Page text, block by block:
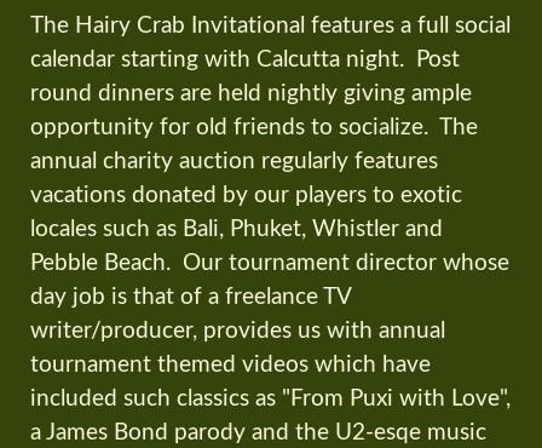
The Hairy Crab Invitational features a full social
calendar starting with Calcutta night. Post
round dinners are held nightly giving ample
opportunity for old friends to socialize. The
annual charity auction regularly features
vacations donated by our players to exotic
locales such as Bali, Phuket, Whistler and
Pebble Beach. Our tournament director whose
day job is that of a freelance TV
writer/producer, provides us with annual
tournament themed videos which have
included such classics as "From Puxi with Love",
a James Bond parody and the U2-esqe music